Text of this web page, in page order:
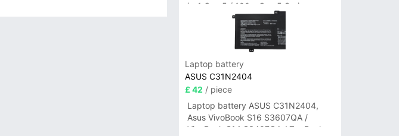
in-1 Gen 5 / 100w Gen 5 Series
Laptop battery
ASUS C31N2404
£ 42 / piece
Laptop battery ASUS C31N2404,
Asus VivoBook S16 S3607QA /
VivoBook S14 S3407QA / ZenBook